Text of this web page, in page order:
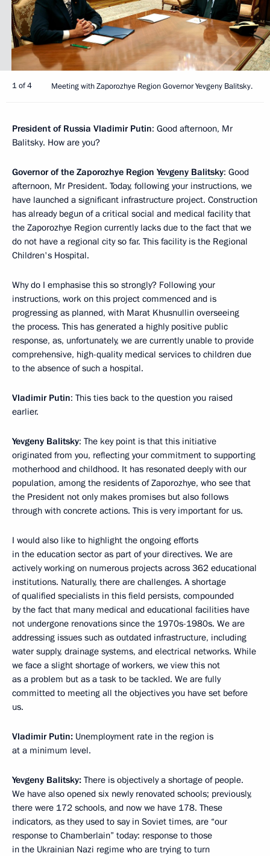
1 of 4 Meeting with Zaporozhye Region Governor Yevgeny Balitsky.
President of Russia Vladimir Putin: Good afternoon, Mr
Balitsky. How are you?
Governor of the Zaporozhye Region Yevgeny Balitsky: Good
afternoon, Mr President. Today, following your instructions, we
have launched a significant infrastructure project. Construction
has already begun of a critical social and medical facility that
the Zaporozhye Region currently lacks due to the fact that we
do not have a regional city so far. This facility is the Regional
Children's Hospital.
Why do I emphasise this so strongly? Following your
instructions, work on this project commenced and is
progressing as planned, with Marat Khusnullin overseeing
the process. This has generated a highly positive public
response, as, unfortunately, we are currently unable to provide
comprehensive, high-quality medical services to children due
to the absence of such a hospital.
Vladimir Putin: This ties back to the question you raised
earlier.
Yevgeny Balitsky: The key point is that this initiative
originated from you, reflecting your commitment to supporting
motherhood and childhood. It has resonated deeply with our
population, among the residents of Zaporozhye, who see that
the President not only makes promises but also follows
through with concrete actions. This is very important for us.
I would also like to highlight the ongoing efforts
in the education sector as part of your directives. We are
actively working on numerous projects across 362 educational
institutions. Naturally, there are challenges. A shortage
of qualified specialists in this field persists, compounded
by the fact that many medical and educational facilities have
not undergone renovations since the 1970s-1980s. We are
addressing issues such as outdated infrastructure, including
water supply, drainage systems, and electrical networks. While
we face a slight shortage of workers, we view this not
as a problem but as a task to be tackled. We are fully
committed to meeting all the objectives you have set before
us.
Vladimir Putin: Unemployment rate in the region is
at a minimum level.
Yevgeny Balitsky: There is objectively a shortage of people.
We have also opened six newly renovated schools; previously,
there were 172 schools, and now we have 178. These
indicators, as they used to say in Soviet times, are “our
response to Chamberlain” today: response to those
in the Ukrainian Nazi regime who are trying to turn